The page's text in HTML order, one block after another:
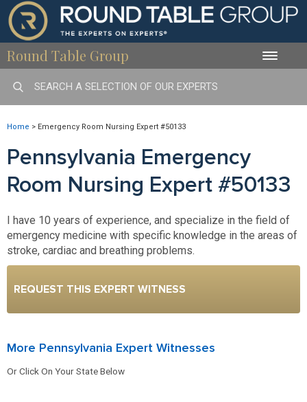
Round Table Group Toggle
Home > Emergency Room Nursing Expert #50133
Pennsylvania Emergency
Room Nursing Expert #50133
I have 10 years of experience, and specialize in the field of
emergency medicine with specific knowledge in the areas of
stroke, cardiac and breathing problems.
REQUEST THIS EXPERT WITNESS
More Pennsylvania Expert Witnesses
Or Click On Your State Below